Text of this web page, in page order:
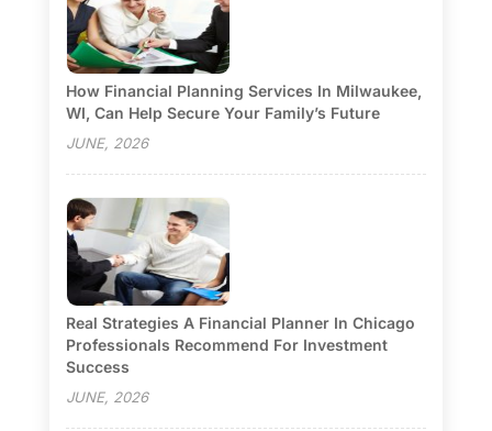
How Financial Planning Services In Milwaukee,
WI, Can Help Secure Your Family’s Future
JUNE, 2026
Real Strategies A Financial Planner In Chicago
Professionals Recommend For Investment
Success
JUNE, 2026